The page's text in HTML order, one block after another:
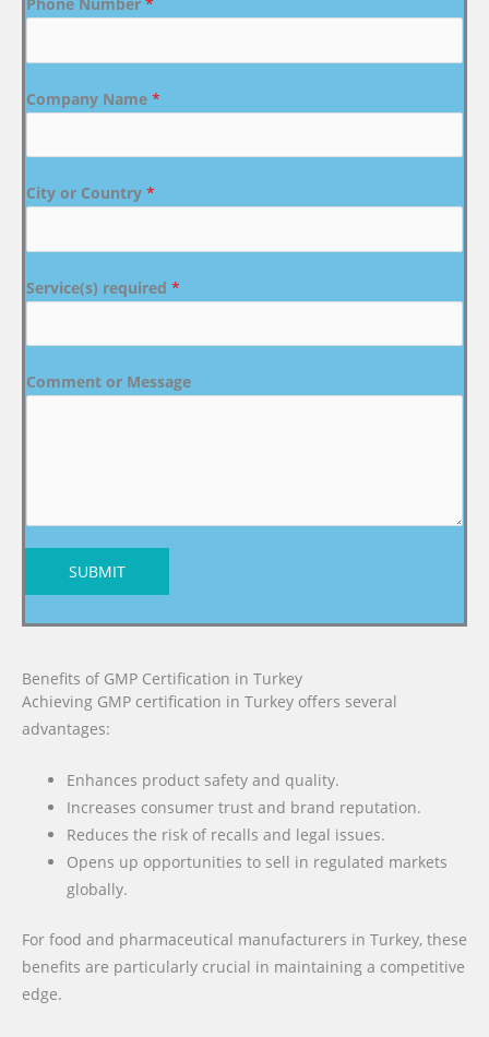
Company Name *
City or Country *
Service(s) required *
Comment or Message
SUBMIT
Benefits of GMP Certification in Turkey
Achieving GMP certification in Turkey offers several
advantages:
Enhances product safety and quality.
Increases consumer trust and brand reputation.
Reduces the risk of recalls and legal issues.
Opens up opportunities to sell in regulated markets
globally.
For food and pharmaceutical manufacturers in Turkey, these
benefits are particularly crucial in maintaining a competitive
edge.